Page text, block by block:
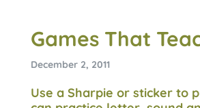
Games That
December 2, 2011
Use a Sharpie or sticker to